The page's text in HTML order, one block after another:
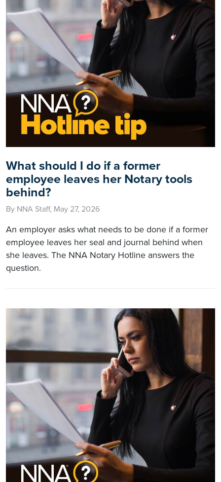
What should I do if a former
employee leaves her Notary tools
behind?
By NNA Staff, May 27, 2026
An employer asks what needs to be done if a former
employee leaves her seal and journal behind when
she leaves. The NNA Notary Hotline answers the
question.